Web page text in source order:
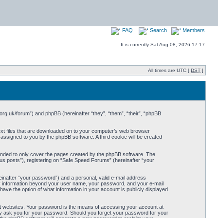
FAQ Search Members
It is currently Sat Aug 08, 2026 17:17
All times are UTC [ DST ]
forum”) and phpBB (hereinafter “they”, “them”, “their”, “phpBB
files that are downloaded on to your computer’s web browser
to you by the phpBB software. A third cookie will be created
to only cover the pages created by the phpBB software. The
registering on “Safe Speed Forums” (hereinafter “your
“your password”) and a personal, valid e-mail address
beyond your user name, your password, and your e-mail
the option of what information in your account is publicly displayed.
Your password is the means of accessing your account at
ask you for your password. Should you forget your password for your